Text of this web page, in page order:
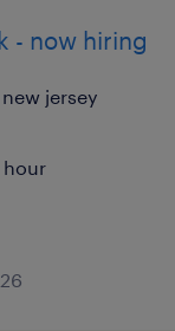
- now hiring
jersey
hour